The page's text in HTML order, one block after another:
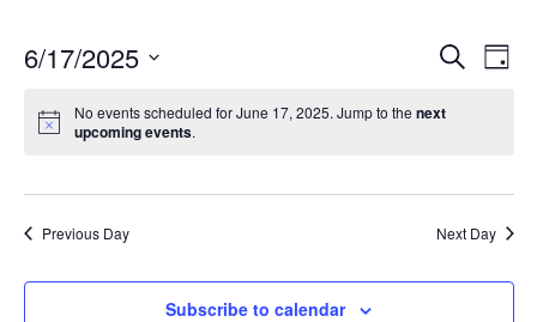
Events
and
Search
Day
6/17/2025
date.
No events scheduled for June 17, 2025. Jump to thenext
upcoming events.
Previous Day Next Day
Subscribe to calendar